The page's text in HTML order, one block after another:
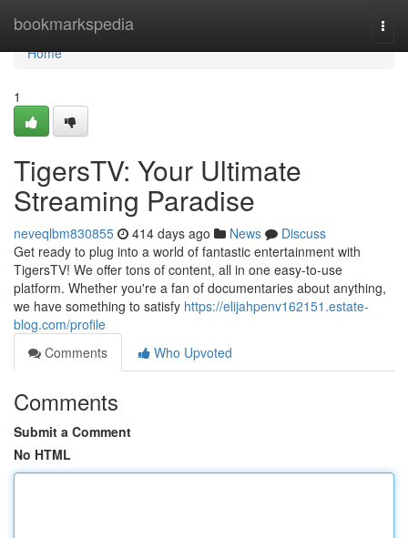
bookmarkspedia
Home
Home
1
TigersTV: Your Ultimate
Streaming Paradise
neveqlbm830855 414 days ago News
Discuss
Get ready to plug into a world of fantastic entertainment with
TigersTV! We offer tons of content, all in one easy-to-use
platform. Whether you're a fan of documentaries about anything,
we have something to satisfy https://elijahpenv162151.estate-
blog.com/profile
Comments
Who Upvoted
Comments
Submit a Comment
No HTML